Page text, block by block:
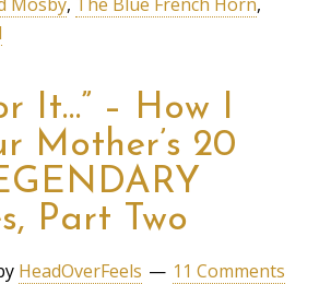
It…” – How I
Mother’s 20
Part Two
HeadOverFeels 11 Comments